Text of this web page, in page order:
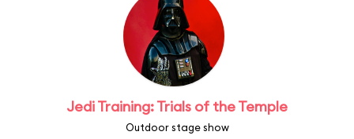
Jedi Training: Trials of the Temple
Outdoor stage show